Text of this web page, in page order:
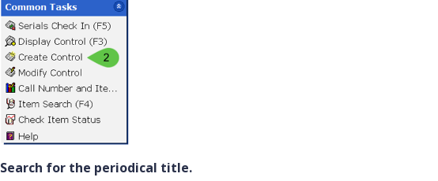
Search for the periodical title.